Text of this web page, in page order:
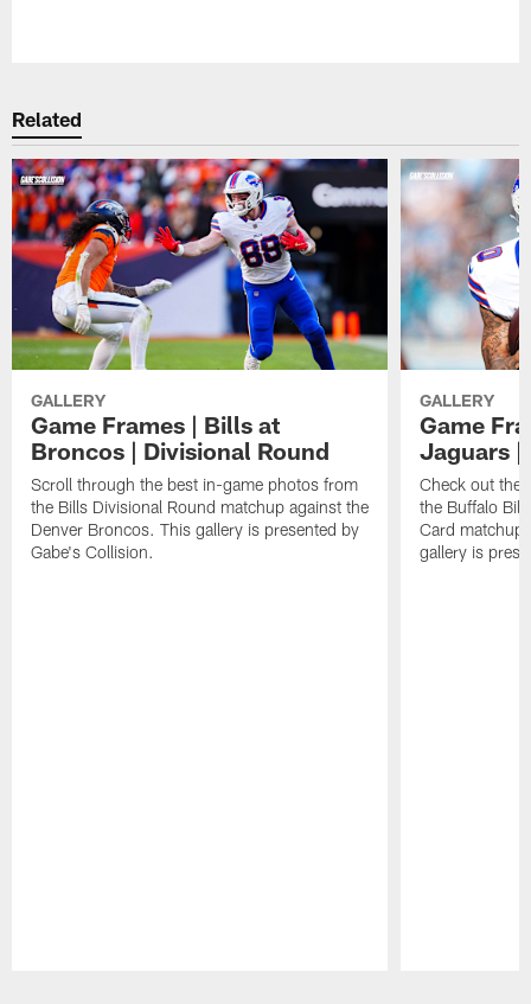
Related
GALLERY
Game Frames | Bills at
Broncos | Divisional Round
Scroll through the best in-game photos from
the Bills Divisional Round matchup against the
Denver Broncos. This gallery is presented by
Gabe's Collision.
GALLERY
Game
Jaguars |
Check out the
the Buffalo
Card matchup
gallery is